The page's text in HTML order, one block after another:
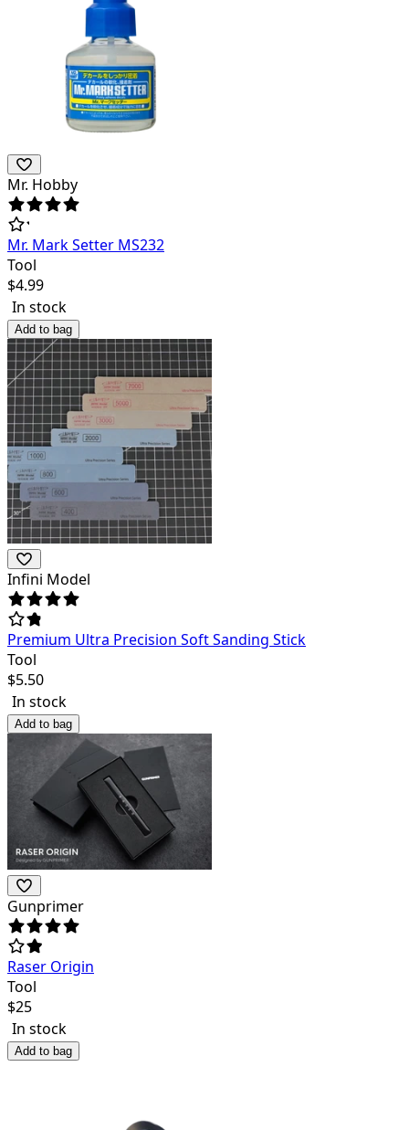
Mr. Hobby
Mr. Mark Setter MS232
Tool
$4.99
In stock
Add to bag
Infini Model
Premium Ultra Precision Soft Sanding Stick
Tool
$5.50
In stock
Add to bag
Gunprimer
Raser Origin
Tool
$25
In stock
Add to bag